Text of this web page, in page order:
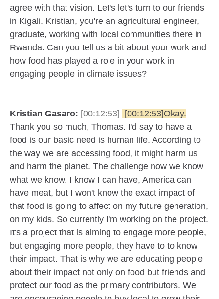
agree with that vision. Let's let's turn to our friends
in Kigali. Kristian, you're an agricultural engineer,
graduate, working with local communities there in
Rwanda. Can you tell us a bit about your work and
how food has played a role in your work in
engaging people in climate issues?
Kristian Gasaro: [00:12:53] [00:12:53]Okay.
Thank you so much, Thomas. I'd say to have a
food is our basic need is human life. According to
the way we are accessing food, it might harm us
and harm the planet. The challenge now we know
what we know. I know I can have, America can
have meat, but I won't know the exact impact of
that food is going to affect on my future generation,
on my kids. So currently I'm working on the project.
It's a project that is aiming to engage more people,
but engaging more people, they have to to know
their impact. That is why we are educating people
about their impact not only on food but friends and
protect our food as the primary contributors. We